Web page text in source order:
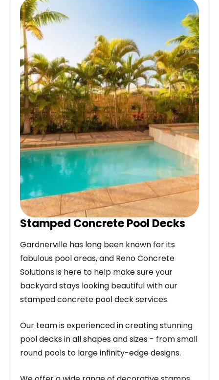
Stamped Concrete Pool Decks
Gardnerville has long been known for its
fabulous pool areas, and Reno Concrete
Solutions is here to help make sure your
backyard stays looking beautiful with our
stamped concrete pool deck services.
Our team is experienced in creating stunning
pool decks in all shapes and sizes - from small
round pools to large infinity-edge designs.